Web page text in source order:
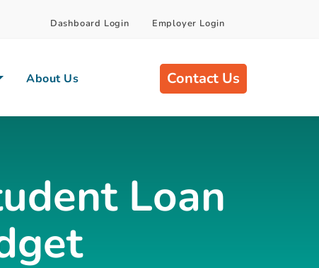
Dashboard Login Employer Login
About Us Contact Us
Loan